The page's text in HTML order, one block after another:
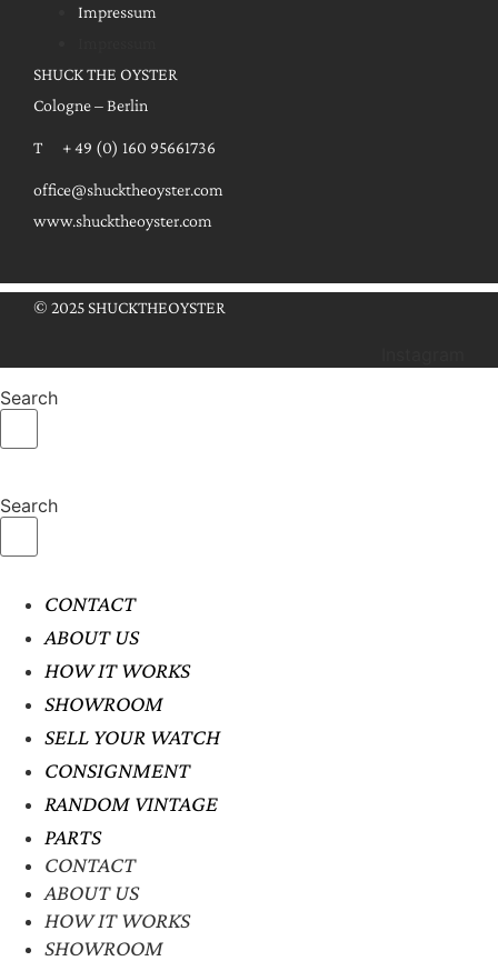
Impressum
SHUCK THE OYSTER
Cologne – Berlin
T + 49 (0) 160 95661736
office@shucktheoyster.com
www.shucktheoyster.com
© 2025 SHUCKTHEOYSTER
Search
Search
CONTACT
ABOUT US
HOW IT WORKS
SHOWROOM
SELL YOUR WATCH
CONSIGNMENT
RANDOM VINTAGE
PARTS
CONTACT
ABOUT US
HOW IT WORKS
SHOWROOM